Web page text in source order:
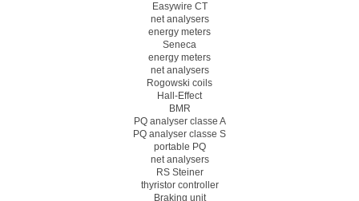
Easywire CT
net analysers
energy meters
Seneca
energy meters
net analysers
Rogowski coils
Hall-Effect
BMR
PQ analyser classe A
PQ analyser classe S
portable PQ
net analysers
RS Steiner
thyristor controller
Braking unit